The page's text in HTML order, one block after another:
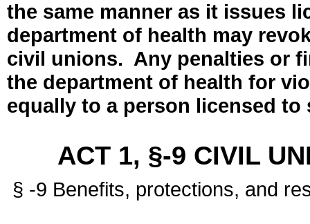
the same manner as it issues
department of health may
civil unions. Any penalties or
the department of health for
equally to a person licensed
ACT 1, §-9 CIVIL
§ -9 Benefits, protections, and